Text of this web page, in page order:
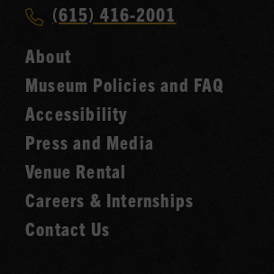
Hall
of
Fame
Call
Music
Hall
of
Fame
(615) 416-2001
About
Museum Policies and FAQ
Accessibility
Press and Media
Venue Rental
Careers & Internships
Contact Us